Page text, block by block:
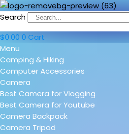
Search
$0.00 0 Cart
Menu
Camping & Hiking
Computer Accessories
Camera
Best Camera for Vlogging
Best Camera for Youtube
Camera Backpack
Camera Tripod